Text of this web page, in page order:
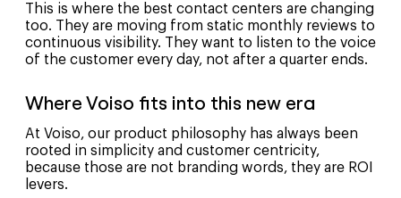
This is where the best contact centers are changing
too. They are moving from static monthly reviews to
continuous visibility. They want to listen to the voice
of the customer every day, not after a quarter ends.
Where Voiso fits into this new era
At Voiso, our product philosophy has always been
rooted in simplicity and customer centricity,
because those are not branding words, they are ROI
levers.